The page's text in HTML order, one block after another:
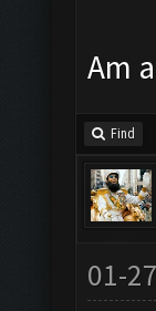
Am
Find
01-